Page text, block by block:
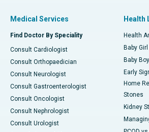
Medical Services
Find Doctor By Speciality
Consult Cardiologist
Consult Orthopaedician
Consult Neurologist
Consult Gastroenterologist
Consult Oncologist
Consult Nephrologist
Consult Urologist
Health
Health
Baby
Baby
Early
Home
Stones
Kidney